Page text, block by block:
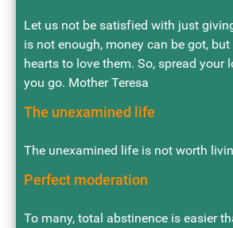
Let us not be satisfied with just
is not enough, money can be got,
hearts to love them. So, spread your
you go. Mother Teresa
The unexamined life
The unexamined life is not worth
Perfect moderation
To many, total abstinence is easier